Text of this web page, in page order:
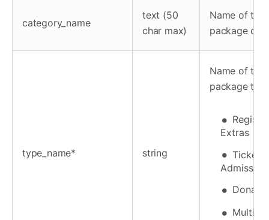
category_name
text (50
char max)
Name of the
package
type_name* string
Name of the
package
Extras
Tickets
Admission
Multi-